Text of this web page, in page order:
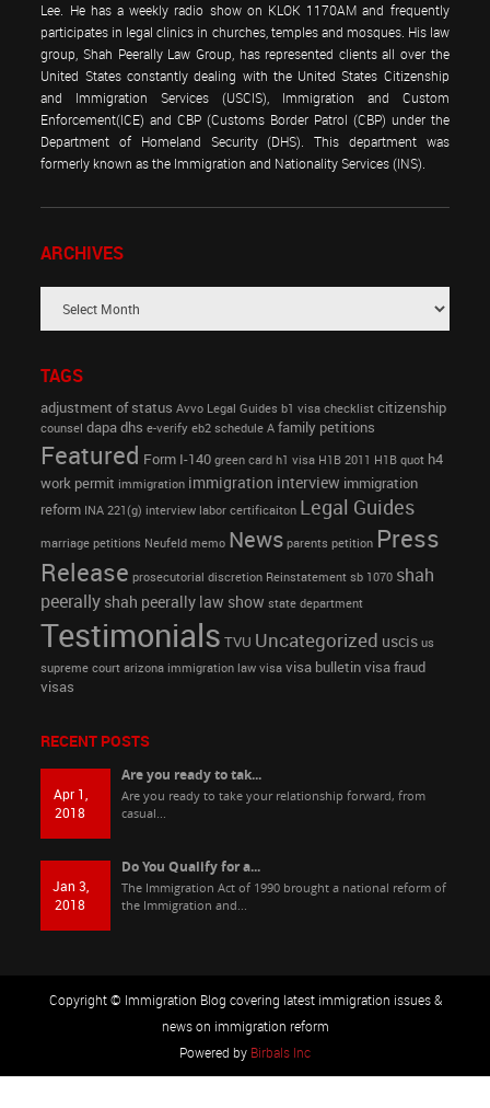
Lee. He has a weekly radio show on KLOK 1170AM and frequently
participates in legal clinics in churches, temples and mosques. His law
group, Shah Peerally Law Group, has represented clients all over the
United States constantly dealing with the United States Citizenship
and Immigration Services (USCIS), Immigration and Custom
Enforcement(ICE) and CBP (Customs Border Patrol (CBP) under the
Department of Homeland Security (DHS). This department was
formerly known as the Immigration and Nationality Services (INS).
ARCHIVES
TAGS
adjustment of status Avvo Legal Guides b1 visa checklist citizenship
counsel dapa dhs e-verify eb2 schedule A family petitions
Featured Form I-140 green card h1 visa H1B 2011 H1B quot h4
work permit immigration immigration interview immigration
reform INA 221(g) interview labor certificaiton Legal Guides
marriage petitions Neufeld memo News parents petition Press
Release prosecutorial discretion Reinstatement sb 1070 shah
peerally shah peerally law show state department
Testimonials TVU Uncategorized uscis us
supreme court arizona immigration law visa visa bulletin visa fraud
visas
RECENT POSTS
Apr 1,
2018
Are you ready to tak...
Are you ready to take your relationship forward, from
casual...
Jan 3,
2018
Do You Qualify for a...
The Immigration Act of 1990 brought a national reform of
the Immigration and...
Copyright © Immigration Blog covering latest immigration issues &
news on immigration reform
Powered by Birbals Inc